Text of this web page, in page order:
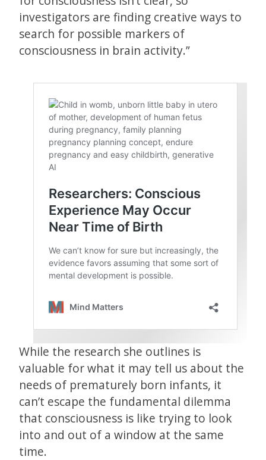
investigators are finding creative ways to
search for possible markers of
consciousness in brain activity.”
While the research she outlines is
valuable for what it may tell us about the
needs of prematurely born infants, it
can’t escape the fundamental dilemma
that consciousness is like trying to look
into and out of a window at the same
time.